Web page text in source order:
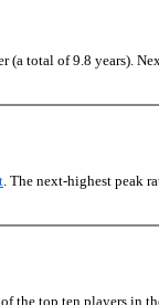
(a total of 9.8 years).
. The next-highest peak
the top ten players in